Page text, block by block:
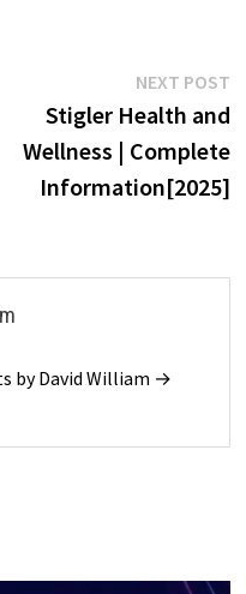
NEXT POST
Stigler Health and
Wellness | Complete
Information[2025]
by David William →